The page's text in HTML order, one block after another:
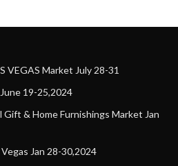
VEGAS Market July 28-31
19-25,2024
& Home Furnishings Market Jan
Jan 28-30,2024